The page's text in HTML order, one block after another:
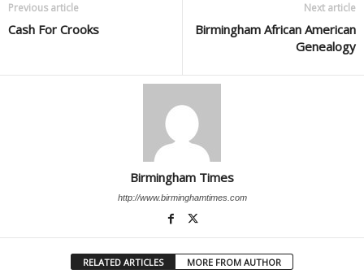
Previous article
Cash For Crooks
Next article
Birmingham African American
Genealogy
Birmingham Times
http://www.birminghamtimes.com
RELATED ARTICLES MORE FROM AUTHOR